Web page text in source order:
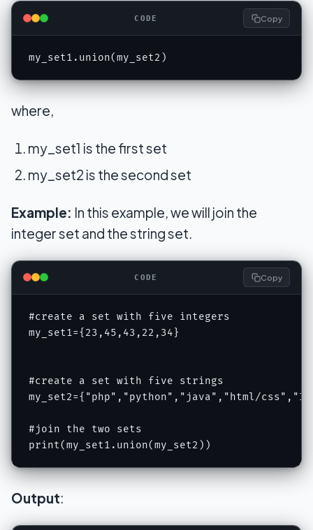
CODE Copy
my_set1.union(my_set2)
where,
my_set1 is the first set
my_set2 is the second set
Example: In this example, we will join the
integer set and the string set.
CODE Copy
#create a set with five integers
my_set1={23,45,43,22,34}
#create a set with five strings
my_set2={"php","python","java","html/
#join the two sets
print(my_set1.union(my_set2))
Output: